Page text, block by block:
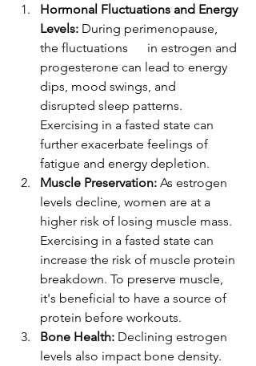
Hormonal Fluctuations and Energy
Levels: During perimenopause,
the fluctuations      in estrogen and
progesterone can lead to energy
dips, mood swings, and
disrupted sleep patterns.
Exercising in a fasted state can
further exacerbate feelings of
fatigue and energy depletion.
Muscle Preservation: As estrogen
levels decline, women are at a
higher risk of losing muscle mass.
Exercising in a fasted state can
increase the risk of muscle protein
breakdown. To preserve muscle,
it's beneficial to have a source of
protein before workouts.
Bone Health: Declining estrogen
levels also impact bone density.